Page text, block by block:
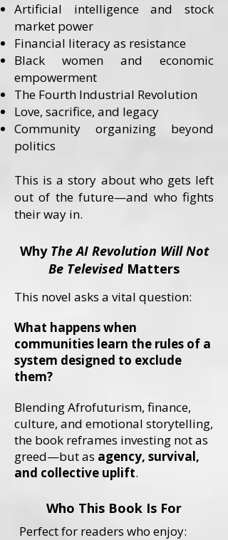
Artificial intelligence and stock
market power
Financial literacy as resistance
Black women and economic
empowerment
The Fourth Industrial Revolution
Love, sacrifice, and legacy
Community organizing beyond
politics
This is a story about who gets left
out of the future—and who fights
their way in.
Why The AI Revolution Will Not
Be Televised Matters
This novel asks a vital question:
What happens when
communities learn the rules of a
system designed to exclude
them?
Blending Afrofuturism, finance,
culture, and emotional storytelling,
the book reframes investing not as
greed—but as agency, survival,
and collective uplift.
Who This Book Is For
Perfect for readers who enjoy: